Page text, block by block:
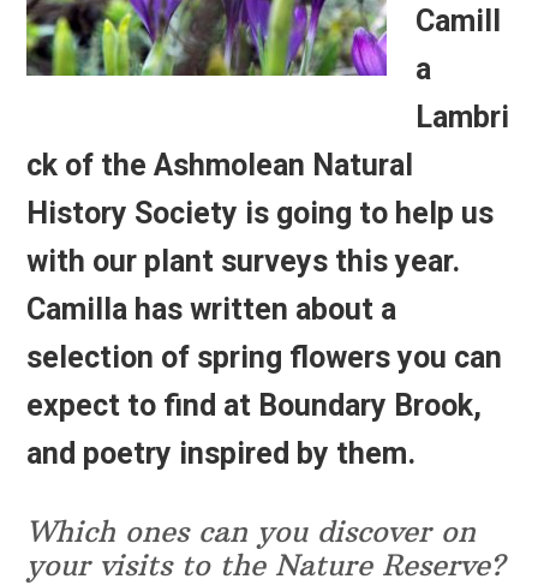
Camill
a
Lambri
ck of the Ashmolean Natural
History Society is going to help us
with our plant surveys this year.
Camilla has written about a
selection of spring flowers you can
expect to find at Boundary Brook,
and poetry inspired by them.
Which ones can you discover on
your visits to the Nature Reserve?